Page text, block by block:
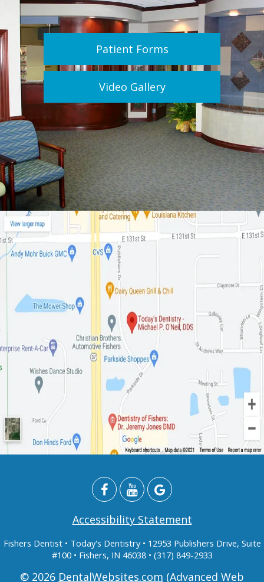
Patient Forms
Video Gallery
Accessibility Statement
Fishers Dentist• Today's Dentistry • 12953 Publishers Drive, Suite
#100 • Fishers, IN 46038 • (317) 849-2933
© 2026 DentalWebsites.com (Advanced Web